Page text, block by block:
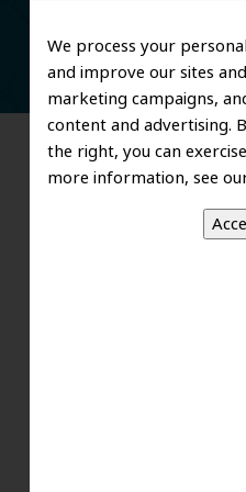
We process your
and improve our sites
marketing campaigns,
content and advertising.
the right, you can
more information, see